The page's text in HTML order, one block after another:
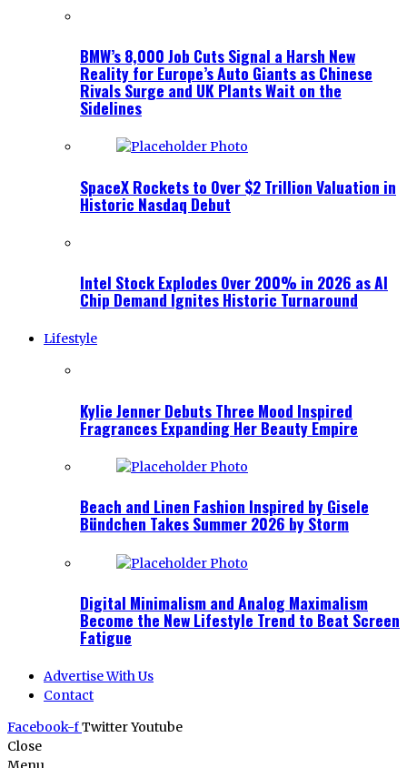
BMW’s 8,000 Job Cuts Signal a Harsh New
Reality for Europe’s Auto Giants as Chinese
Rivals Surge and UK Plants Wait on the
Sidelines
SpaceX Rockets to Over $2 Trillion Valuation in
Historic Nasdaq Debut
Intel Stock Explodes Over 200% in 2026 as AI
Chip Demand Ignites Historic Turnaround
Lifestyle
Kylie Jenner Debuts Three Mood Inspired
Fragrances Expanding Her Beauty Empire
Beach and Linen Fashion Inspired by Gisele
Bündchen Takes Summer 2026 by Storm
Digital Minimalism and Analog Maximalism
Become the New Lifestyle Trend to Beat Screen
Fatigue
Advertise With Us
Contact
Facebook-fTwitterYoutube
Close